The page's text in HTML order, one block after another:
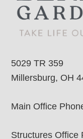
5029 TR 359
Millersburg, OH
Main Office
Structures Office